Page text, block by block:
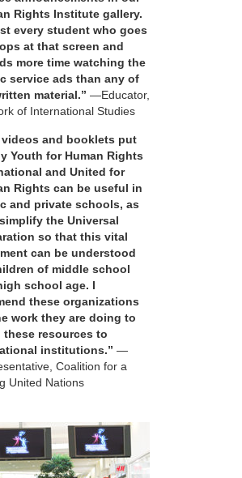
Rights Institute gallery.
every student who goes
at that screen and
more time watching the
service ads than any of
material.” —Educator,
of International Studies
videos and booklets put
Youth for Human Rights
and United for
Rights can be useful in
and private schools, as
the Universal
so that this vital
can be understood
of middle school
school age. I
these organizations
work they are doing to
these resources to
institutions.” —
Coalition for a
United Nations